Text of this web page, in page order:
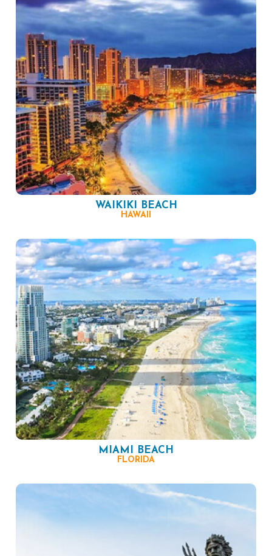
WAIKIKI BEACH
HAWAII
MIAMI BEACH
FLORIDA